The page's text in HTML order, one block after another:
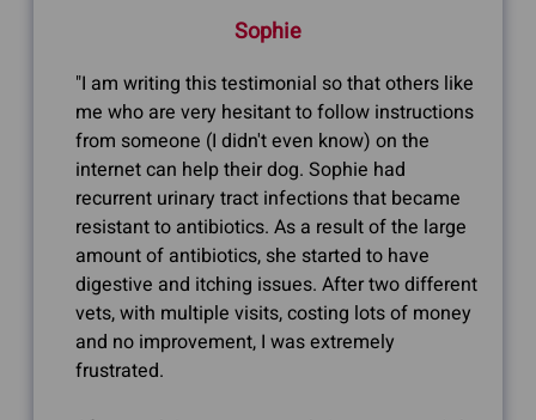
Sophie
"I am writing this testimonial so that others like
me who are very hesitant to follow instructions
from someone (I didn't even know) on the
internet can help their dog. Sophie had
recurrent urinary tract infections that became
resistant to antibiotics. As a result of the large
amount of antibiotics, she started to have
digestive and itching issues. After two different
vets, with multiple visits, costing lots of money
and no improvement, I was extremely
frustrated.